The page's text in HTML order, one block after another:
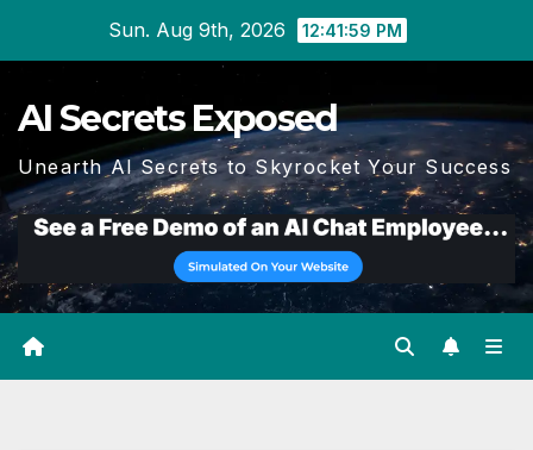
Sun. Aug 9th, 2026 12:42:00 PM
AI Secrets Exposed
Unearth AI Secrets to Skyrocket Your Success